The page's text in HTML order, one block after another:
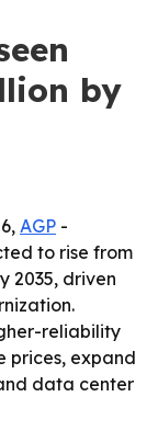
by
AGP -
to rise from
2035, driven
reliability
prices, expand
data center